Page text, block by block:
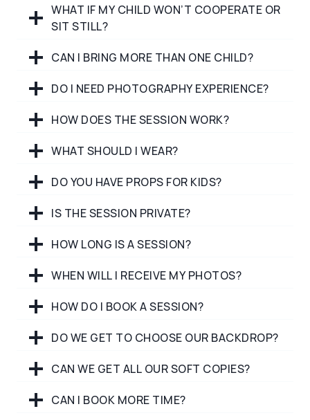
WHAT IF MY CHILD WON’T COOPERATE OR
SIT STILL?
CAN I BRING MORE THAN ONE CHILD?
DO I NEED PHOTOGRAPHY EXPERIENCE?
HOW DOES THE SESSION WORK?
WHAT SHOULD I WEAR?
DO YOU HAVE PROPS FOR KIDS?
IS THE SESSION PRIVATE?
HOW LONG IS A SESSION?
WHEN WILL I RECEIVE MY PHOTOS?
HOW DO I BOOK A SESSION?
DO WE GET TO CHOOSE OUR BACKDROP?
CAN WE GET ALL OUR SOFT COPIES?
CAN I BOOK MORE TIME?